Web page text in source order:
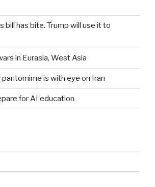
bill has bite. Trump will use it to
in Eurasia, West Asia
pantomime is with eye on Iran
for AI education